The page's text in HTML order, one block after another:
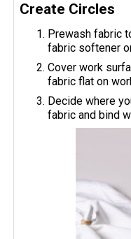
Create Circles
Prewash fabric
fabric softener
Cover work
fabric flat on
Decide where
fabric and bind